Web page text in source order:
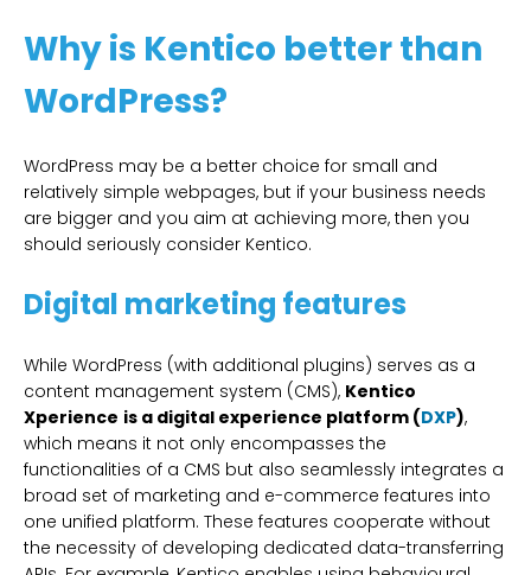
Why is Kentico better than
WordPress?
WordPress may be a better choice for small and
relatively simple webpages, but if your business needs
are bigger and you aim at achieving more, then you
should seriously consider Kentico.
Digital marketing features
While WordPress (with additional plugins) serves as a
content management system (CMS), Kentico
Xperience is a digital experience platform (DXP),
which means it not only encompasses the
functionalities of a CMS but also seamlessly integrates a
broad set of marketing and e-commerce features into
one unified platform. These features cooperate without
the necessity of developing dedicated data-transferring